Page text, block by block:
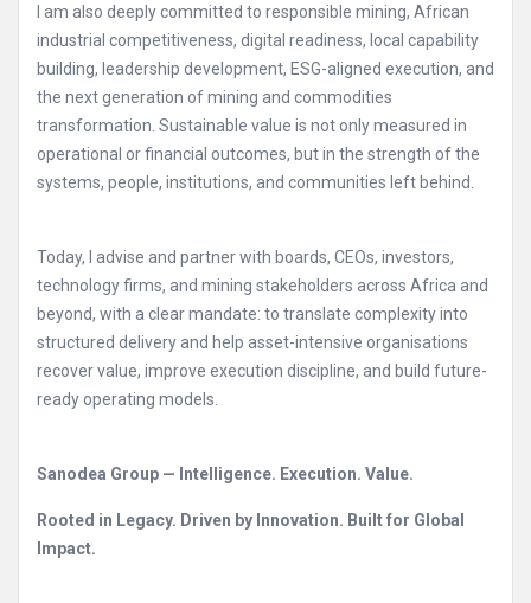
I am also deeply committed to responsible mining, African
industrial competitiveness, digital readiness, local capability
building, leadership development, ESG-aligned execution, and
the next generation of mining and commodities
transformation. Sustainable value is not only measured in
operational or financial outcomes, but in the strength of the
systems, people, institutions, and communities left behind.
Today, I advise and partner with boards, CEOs, investors,
technology firms, and mining stakeholders across Africa and
beyond, with a clear mandate: to translate complexity into
structured delivery and help asset-intensive organisations
recover value, improve execution discipline, and build future-
ready operating models.
Sanodea Group — Intelligence. Execution. Value.
Rooted in Legacy. Driven by Innovation. Built for Global
Impact.